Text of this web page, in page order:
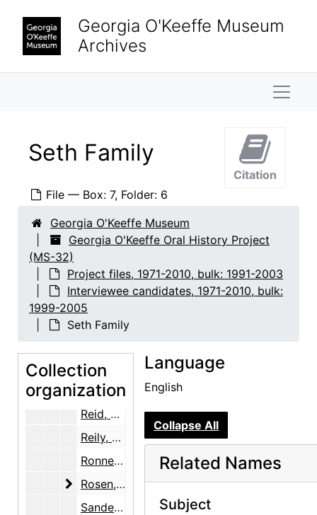
Georgia O'Keeffe Museum
Archives
Seth Family
File — Box: 7, Folder: 6
Citation
Georgia O'Keeffe Museum
Georgia O'Keeffe Oral History Project
(MS-32)
Project files, 1971-2010, bulk: 1991-2003
Interviewee candidates, 1971-2010, bulk:
1999-2005
Seth Family
Collection
organization
Hirshhorn, Olga
Honaker, Veronica B.
Lebron, James
Looney, Ralph
Lopez, Agapita Judy
Lopez, Belarmino
Lopez, Candelario Suazo
Lowe, Sue Davidson
Marin, Norma B.
McKinley, Margaret (Peg) Pack
Ray, Robert Donald
Reid, Ellen Bradbury
Reily, Nancy Hopkins
Ronnebeck, Arnold
Rosen, Louis
Rosen, Louis
Sanders, Benjamin
Language
English
Collapse All
Related Names
Subject